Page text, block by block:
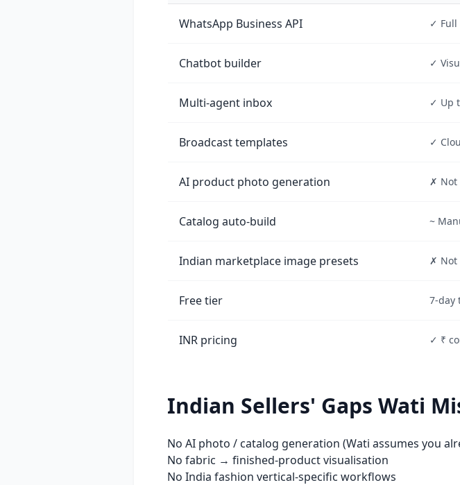
WhatsApp Business API ✓
Chatbot builder ✓
Multi-agent inbox ✓ Up
Broadcast templates ✓
AI product photo generation ✗ Not
Catalog auto-build ~
Indian marketplace image presets ✗ Not
Free tier 7-day
INR pricing ✓ ₹
Indian Sellers' Gaps Wati
No AI photo / catalog generation (Wati assumes you
No fabric → finished-product visualisation
No India fashion vertical-specific workflows